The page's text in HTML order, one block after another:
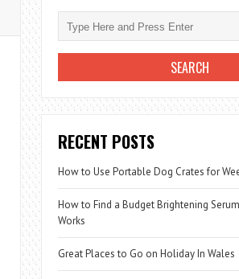
RECENT POSTS
How to Use Portable Dog Crates for
How to Find a Budget Brightening
Works
Great Places to Go on Holiday In Wales